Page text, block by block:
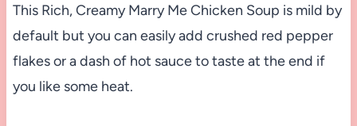
This Rich, Creamy Marry Me Chicken Soup is mild by
default but you can easily add crushed red pepper
flakes or a dash of hot sauce to taste at the end if
you like some heat.